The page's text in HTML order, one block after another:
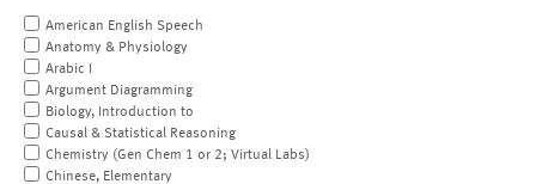
American English Speech
Anatomy & Physiology
Arabic I
Argument Diagramming
Biology, Introduction to
Causal & Statistical Reasoning
Chemistry (Gen Chem 1 or 2; Virtual Labs)
Chinese, Elementary